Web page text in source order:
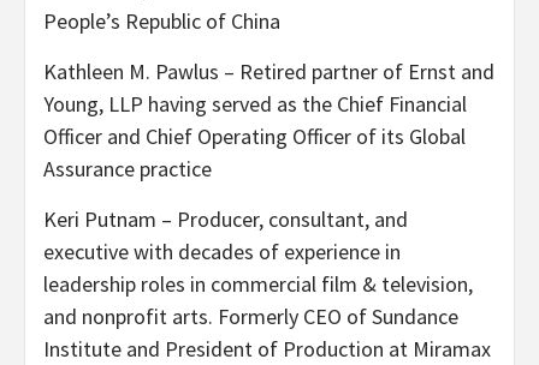
People’s Republic of China
Kathleen M. Pawlus – Retired partner of Ernst and
Young, LLP having served as the Chief Financial
Officer and Chief Operating Officer of its Global
Assurance practice
Keri Putnam – Producer, consultant, and
executive with decades of experience in
leadership roles in commercial film & television,
and nonprofit arts. Formerly CEO of Sundance
Institute and President of Production at Miramax